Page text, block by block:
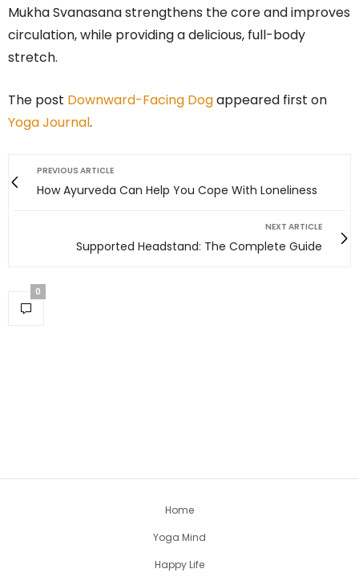
Mukha Svanasana strengthens the core and improves
circulation, while providing a delicious, full-body
stretch.
The post Downward-Facing Dogappeared first on
Yoga Journal.
PREVIOUS ARTICLE
How Ayurveda Can Help You Cope With Loneliness
NEXT ARTICLE
Supported Headstand: The Complete Guide
0
Home
Yoga Mind
Happy Life